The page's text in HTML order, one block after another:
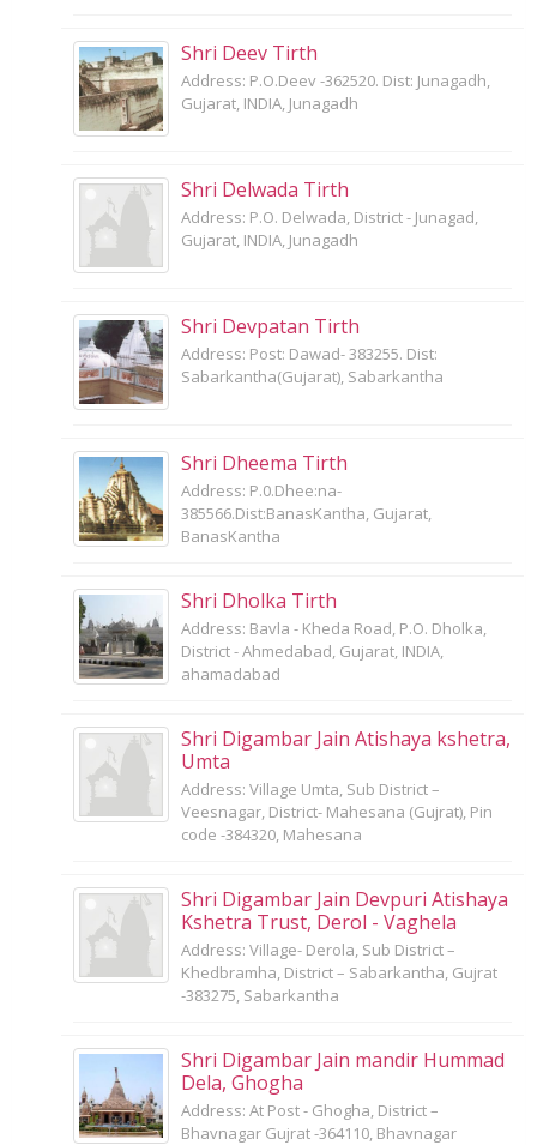
Shri Deev Tirth
Address: P.O.Deev -362520. Dist: Junagadh,
Gujarat, INDIA, Junagadh
Shri Delwada Tirth
Address: P.O. Delwada, District - Junagad,
Gujarat, INDIA, Junagadh
Shri Devpatan Tirth
Address: Post: Dawad- 383255. Dist:
Sabarkantha(Gujarat), Sabarkantha
Shri Dheema Tirth
Address: P.0.Dhee:na-
385566.Dist:BanasKantha, Gujarat,
BanasKantha
Shri Dholka Tirth
Address: Bavla - Kheda Road, P.O. Dholka,
District - Ahmedabad, Gujarat, INDIA,
ahamadabad
Shri Digambar Jain Atishaya kshetra,
Umta
Address: Village Umta, Sub District –
Veesnagar, District- Mahesana (Gujrat), Pin
code -384320, Mahesana
Shri Digambar Jain Devpuri Atishaya
Kshetra Trust, Derol - Vaghela
Address: Village- Derola, Sub District –
Khedbramha, District – Sabarkantha, Gujrat
-383275, Sabarkantha
Shri Digambar Jain mandir Hummad
Dela, Ghogha
Address: At Post - Ghogha, District –
Bhavnagar Gujrat -364110, Bhavnagar